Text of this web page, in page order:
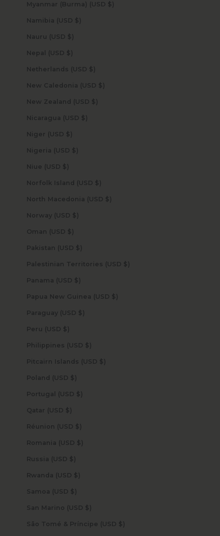
Myanmar (Burma) (USD $)
Namibia (USD $)
Nauru (USD $)
Nepal (USD $)
Netherlands (USD $)
New Caledonia (USD $)
New Zealand (USD $)
Nicaragua (USD $)
Niger (USD $)
Nigeria (USD $)
Niue (USD $)
Norfolk Island (USD $)
North Macedonia (USD $)
Norway (USD $)
Oman (USD $)
Pakistan (USD $)
Palestinian Territories (USD $)
Panama (USD $)
Papua New Guinea (USD $)
Paraguay (USD $)
Peru (USD $)
Philippines (USD $)
Pitcairn Islands (USD $)
Poland (USD $)
Portugal (USD $)
Qatar (USD $)
Réunion (USD $)
Romania (USD $)
Russia (USD $)
Rwanda (USD $)
Samoa (USD $)
San Marino (USD $)
São Tomé & Príncipe (USD $)